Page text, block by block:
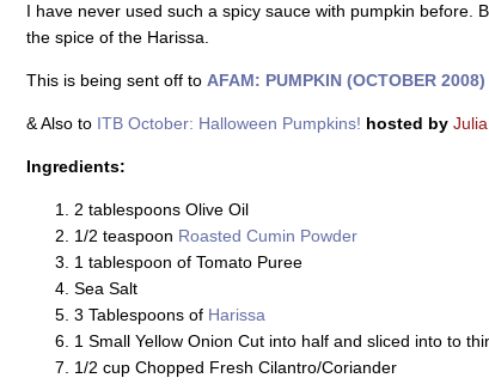
I have never used such a spicy sauce with pumpkin before.
the spice of the Harissa.
This is being sent off to AFAM: PUMPKIN (OCTOBER 2008)
& Also to ITB October: Halloween Pumpkins! hosted by
Ingredients:
2 tablespoons Olive Oil
1/2 teaspoon Roasted Cumin Powder
1 tablespoon of Tomato Puree
Sea Salt
3 Tablespoons of Harissa
1 Small Yellow Onion Cut into half and sliced into to
1/2 cup Chopped Fresh Cilantro/Coriander